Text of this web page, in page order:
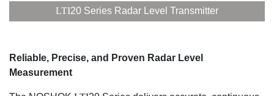
LTI20 Series Radar Level Transmitter
Reliable, Precise, and Proven Radar Level
Measurement